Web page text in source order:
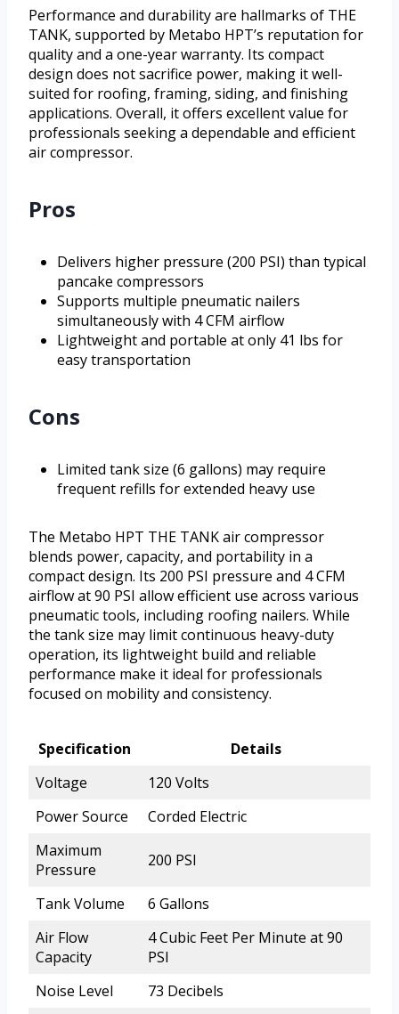
Performance and durability are hallmarks of THE
TANK, supported by Metabo HPT’s reputation for
quality and a one-year warranty. Its compact
design does not sacrifice power, making it well-
suited for roofing, framing, siding, and finishing
applications. Overall, it offers excellent value for
professionals seeking a dependable and efficient
air compressor.
Pros
Delivers higher pressure (200 PSI) than typical
pancake compressors
Supports multiple pneumatic nailers
simultaneously with 4 CFM airflow
Lightweight and portable at only 41 lbs for
easy transportation
Cons
Limited tank size (6 gallons) may require
frequent refills for extended heavy use
The Metabo HPT THE TANK air compressor
blends power, capacity, and portability in a
compact design. Its 200 PSI pressure and 4 CFM
airflow at 90 PSI allow efficient use across various
pneumatic tools, including roofing nailers. While
the tank size may limit continuous heavy-duty
operation, its lightweight build and reliable
performance make it ideal for professionals
focused on mobility and consistency.
Specification
Details
Voltage
120 Volts
Power Source
Corded Electric
Maximum
Pressure
200 PSI
Tank Volume
6 Gallons
Air Flow
Capacity
4 Cubic Feet Per Minute at 90
PSI
Noise Level
73 Decibels